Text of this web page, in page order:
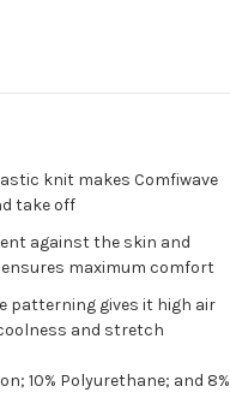
knit makes Comfiwave
take off
against the skin and
maximum comfort
patterning gives it high air
and stretch
10% Polyurethane; and 8%